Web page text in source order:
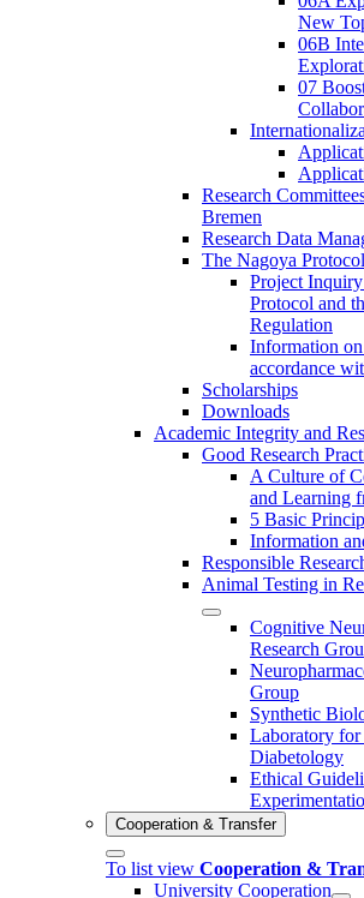
New
06B
07
Research
Bremen
Research Data
The Nagoya
Project
Protocol and
Regulation
Information
accordance
Scholarships
Downloads
Academic Integrity and
Good Research
A Culture of
and Learning
5 Basic
Information
Responsible
Animal Testing in
Cognitive
Research
Group
Synthetic
Laboratory
Diabetology
Ethical
Cooperation & Transfer
To list view Cooperation &
University Cooperation